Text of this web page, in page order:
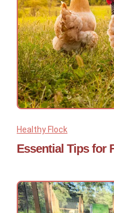
Healthy Flock
Essential Tips for